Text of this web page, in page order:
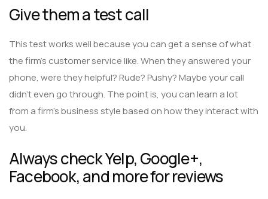
Give them a test call
This test works well because you can get a sense of what
the firm’s customer service like. When they answered your
phone, were they helpful? Rude? Pushy? Maybe your call
didn’t even go through. The point is, you can learn a lot
from a firm’s business style based on how they interact with
you.
Always check Yelp, Google+,
Facebook, and more for reviews